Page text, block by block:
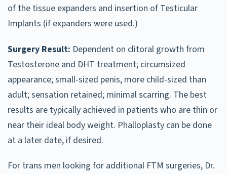
of the tissue expanders and insertion of Testicular
Implants (if expanders were used.)
Surgery Result: Dependent on clitoral growth from
Testosterone and DHT treatment; circumsized
appearance; small-sized penis, more child-sized than
adult; sensation retained; minimal scarring. The best
results are typically achieved in patients who are thin or
near their ideal body weight. Phalloplasty can be done
at a later date, if desired.
For trans men looking for additional FTM surgeries, Dr.